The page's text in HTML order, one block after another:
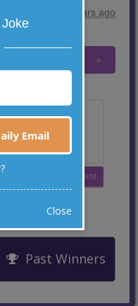
9 years ago
Past Winners
Email
Close